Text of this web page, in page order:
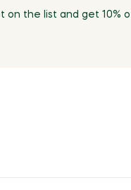
on the list and get 10%